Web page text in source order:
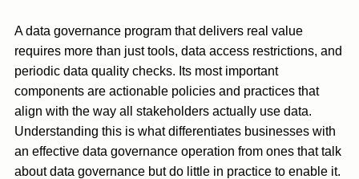
A data governance program that delivers real value
requires more than just tools, data access restrictions, and
periodic data quality checks. Its most important
components are actionable policies and practices that
align with the way all stakeholders actually use data.
Understanding this is what differentiates businesses with
an effective data governance operation from ones that talk
about data governance but do little in practice to enable it.